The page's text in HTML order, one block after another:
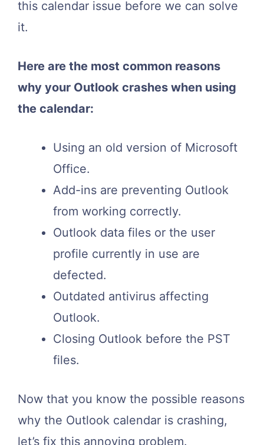
this calendar issue before we can solve
it.
Here are the most common reasons
why your Outlook crashes when using
the calendar:
Using an old version of Microsoft
Office.
Add-ins are preventing Outlook
from working correctly.
Outlook data files or the user
profile currently in use are
defected.
Outdated antivirus affecting
Outlook.
Closing Outlook before the PST
files.
Now that you know the possible reasons
why the Outlook calendar is crashing,
let’s fix this annoying problem.